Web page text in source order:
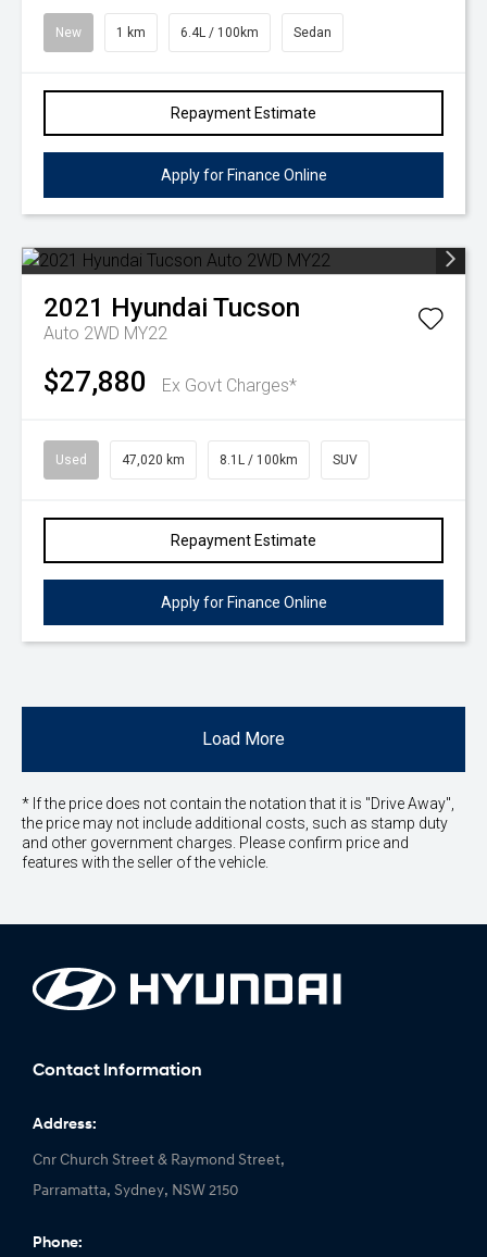
New 1 km 6.4L / 100km Sedan
Repayment Estimate
Apply for Finance Online
2021 Hyundai Tucson
Auto 2WD MY22
$27,880 Ex Govt Charges*
Used 47,020 km 8.1L / 100km SUV
Repayment Estimate
Apply for Finance Online
Load More
* If the price does not contain the notation that it is "Drive Away",
the price may not include additional costs, such as stamp duty
and other government charges. Please confirm price and
features with the seller of the vehicle.
Contact Information
Address:
Cnr Church Street & Raymond Street,
Parramatta, Sydney, NSW 2150
Phone: